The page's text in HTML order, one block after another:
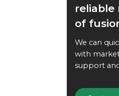
of
We can
with
support